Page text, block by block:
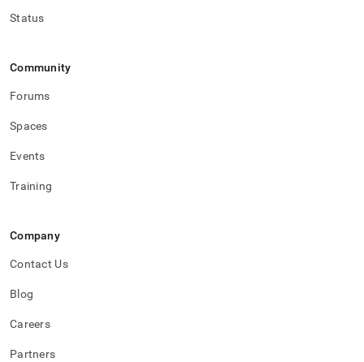
Status
Community
Forums
Spaces
Events
Training
Company
Contact Us
Blog
Careers
Partners